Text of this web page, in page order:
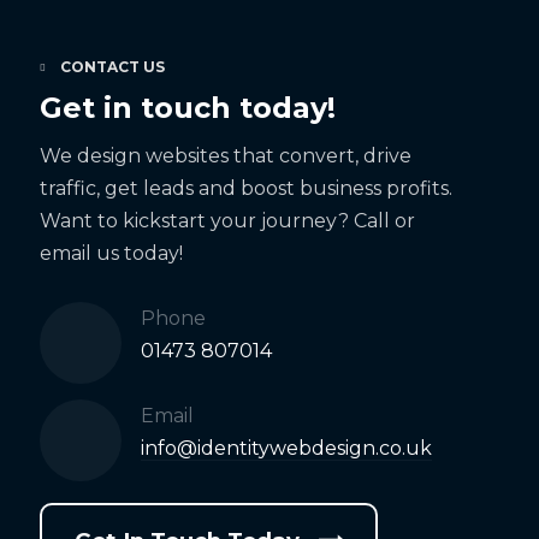
CONTACT US
Get in touch today!
We design websites that convert, drive
traffic, get leads and boost business profits.
Want to kickstart your journey? Call or
email us today!
Phone
01473 807014
Email
info@identitywebdesign.co.uk